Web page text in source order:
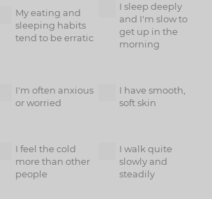
My eating and
sleeping habits
tend to be erratic
I sleep deeply
and I'm slow to
get up in the
morning
I'm often anxious
or worried
I have smooth,
soft skin
I feel the cold
more than other
people
I walk quite
slowly and
steadily